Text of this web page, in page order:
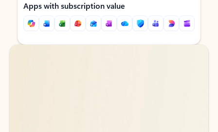
Apps with subscription value
Back to tabs
Back to tabs